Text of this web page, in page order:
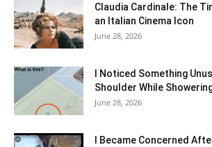
Claudia Cardinale: The
an Italian Cinema Icon
June 28, 2026
I Noticed Something
Shoulder While
June 28, 2026
I Became Concerned